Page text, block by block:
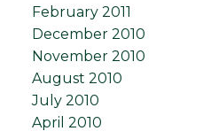
February 2011
December 2010
November 2010
August 2010
July 2010
April 2010